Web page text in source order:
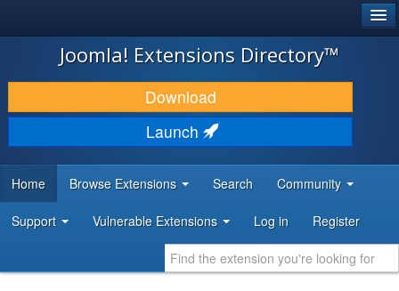
JOOMLA!
DOWNLOAD & EXTEND
DISCOVER & LEARN
DEVELOPER RESOURCES
Joomla! Extensions Directory™
Download
Launch
Home Browse Extensions Search Community
Support Vulnerable Extensions Log in Register